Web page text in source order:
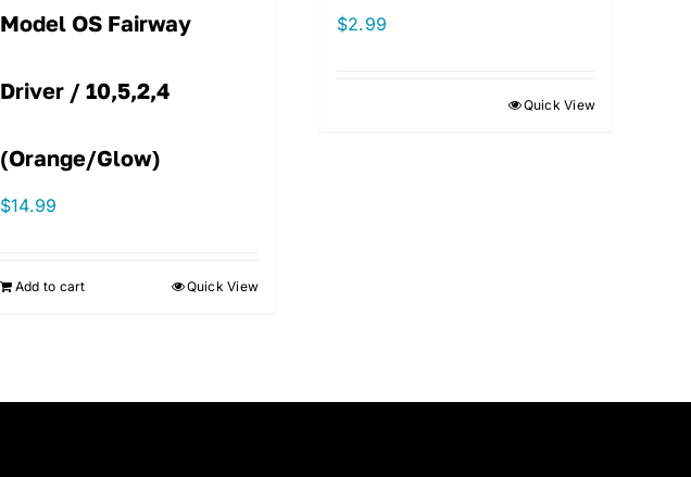
Model OS Fairway
Driver / 10,5,2,4
(Orange/Glow)
$14.99
Add to cart Quick View
$2.99
Quick View